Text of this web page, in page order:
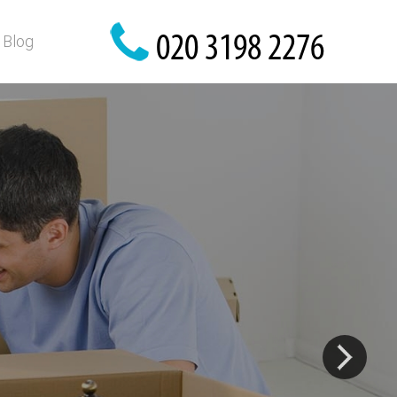
Blog
here!